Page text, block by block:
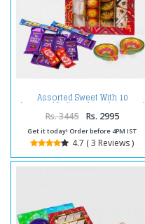
Assorted Sweet With 10
Assorted Indian chocolates and
Diwali Diyas
Rs. 3445 Rs. 2995
Get it today! Order before 4PM IST
4.7 ( 3 Reviews )